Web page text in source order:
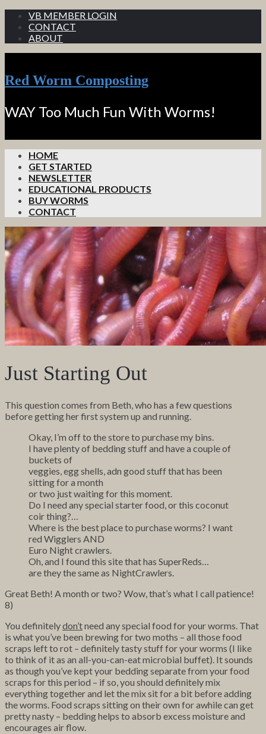
VB MEMBER LOGIN
CONTACT
ABOUT
Red Worm Composting
WAY Too Much Fun With Worms!
HOME
GET STARTED
NEWSLETTER
EDUCATIONAL PRODUCTS
BUY WORMS
CONTACT
Just Starting Out
This question comes from Beth, who has a few questions
before getting her first system up and running.
Okay, I’m off to the store to purchase my bins.
I have plenty of bedding stuff and have a couple of
buckets of
veggies, egg shells, adn good stuff that has been
sitting for a month
or two just waiting for this moment.
Do I need any special starter food, or this coconut
coir thing?…
Where is the best place to purchase worms? I want
red Wigglers AND
Euro Night crawlers.
Oh, and I found this site that has SuperReds…
are they the same as NightCrawlers.
Great Beth! A month or two? Wow, that’s what I call patience!
8)
You definitelydon’tneed any special food for your worms. That
is what you’ve been brewing for two moths – all those food
scraps left to rot – definitely tasty stuff for your worms (I like
to think of it as an all-you-can-eat microbial buffet). It sounds
as though you’ve kept your bedding separate from your food
scraps for this period – if so, you should definitely mix
everything together and let the mix sit for a bit before adding
the worms. Food scraps sitting on their own for awhile can get
pretty nasty – bedding helps to absorb excess moisture and
encourages air flow.